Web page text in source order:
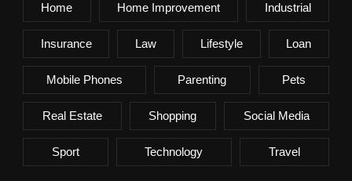
Home Home Improvement Industrial
Insurance Law Lifestyle Loan
Mobile Phones Parenting Pets
Real Estate Shopping Social Media
Sport Technology Travel